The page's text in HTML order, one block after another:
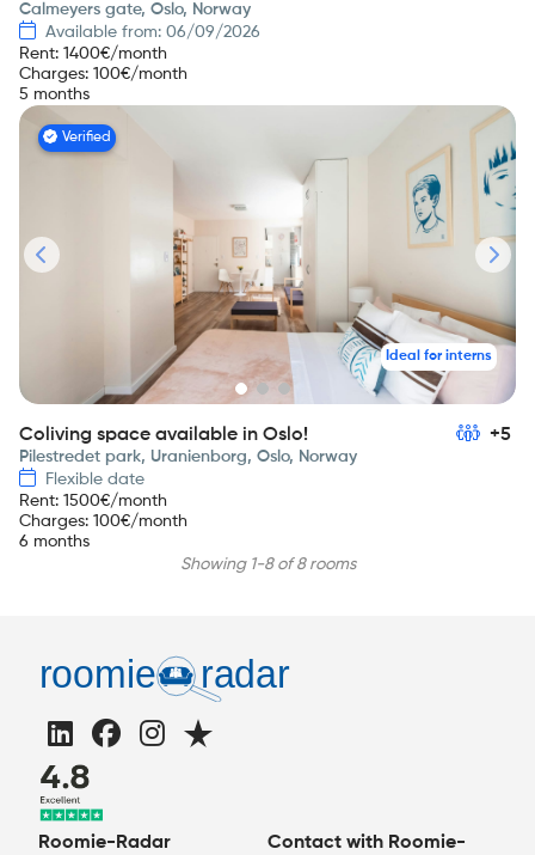
Calmeyers gate, Oslo, Norway
Available from: 06/09/2026
Rent: 1400€/month
Charges: 100€/month
5 months
Verified
Ideal for interns
Coliving space available in Oslo! +5
Pilestredet park, Uranienborg, Oslo, Norway
Flexible date
Rent: 1500€/month
Charges: 100€/month
6 months
Showing 1-8 of 8 rooms
Roomie-Radar Contact with Roomie-